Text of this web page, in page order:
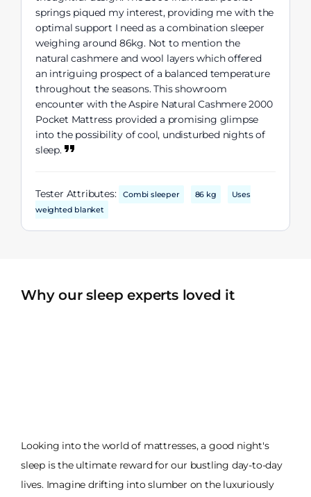
springs piqued my interest, providing me with the
optimal support I need as a combination sleeper
weighing around 86kg. Not to mention the
natural cashmere and wool layers which offered
an intriguing prospect of a balanced temperature
throughout the seasons. This showroom
encounter with the Aspire Natural Cashmere 2000
Pocket Mattress provided a promising glimpse
into the possibility of cool, undisturbed nights of
sleep.
Tester Attributes: Combi sleeper 86 kg
Uses
weighted blanket
Why our sleep experts loved it
Looking into the world of mattresses, a good night's
sleep is the ultimate reward for our bustling day-to-day
lives. Imagine drifting into slumber on the luxuriously